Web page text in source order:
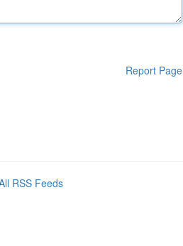
Report Page
RSS Feeds